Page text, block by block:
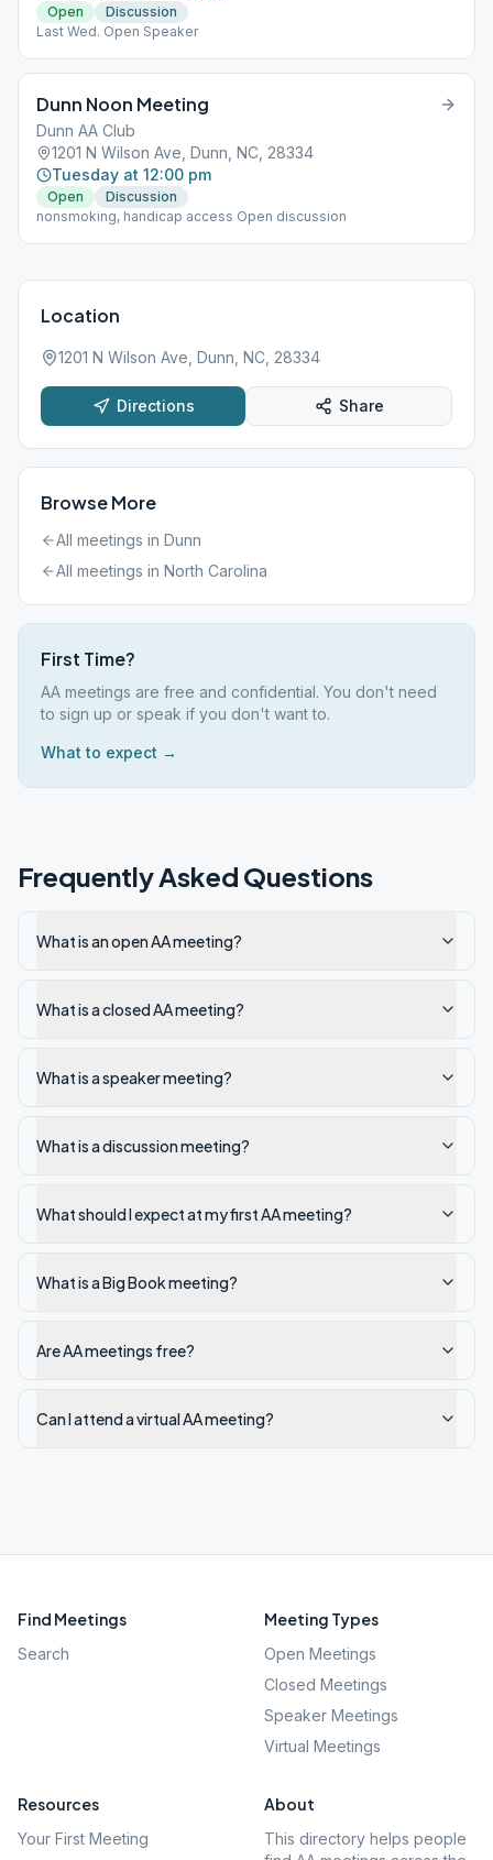
Open
Discussion
Last Wed. Open Speaker
Dunn Noon Meeting
Dunn AA Club
1201 N Wilson Ave, Dunn, NC, 28334
Tuesday at 12:00 pm
Open
Discussion
nonsmoking, handicap access Open discussion
Location
1201 N Wilson Ave, Dunn, NC, 28334
Directions Share
Browse More
All meetings in Dunn
All meetings in North Carolina
First Time?
AA meetings are free and confidential. You don't need
to sign up or speak if you don't want to.
What to expect →
Frequently Asked Questions
What is an open AA meeting?
What is a closed AA meeting?
What is a speaker meeting?
What is a discussion meeting?
What should I expect at my first AA meeting?
What is a Big Book meeting?
Are AA meetings free?
Can I attend a virtual AA meeting?
Find Meetings
Search
Meeting Types
Open Meetings
Closed Meetings
Speaker Meetings
Virtual Meetings
Resources
Your First Meeting
About
This directory helps people